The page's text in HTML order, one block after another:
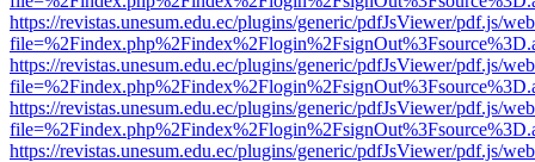
https://revistas.unesum.edu.ec/plugins/generic/pdfJsViewer/pdf.js/
https://revistas.unesum.edu.ec/plugins/generic/pdfJsViewer/pdf.js/
https://revistas.unesum.edu.ec/plugins/generic/pdfJsViewer/pdf.js/
https://revistas.unesum.edu.ec/plugins/generic/pdfJsViewer/pdf.js/